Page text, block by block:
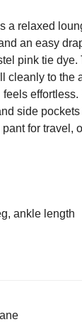
a relaxed
an easy
pink tie dye.
cleanly to the
side
for travel,
ankle length